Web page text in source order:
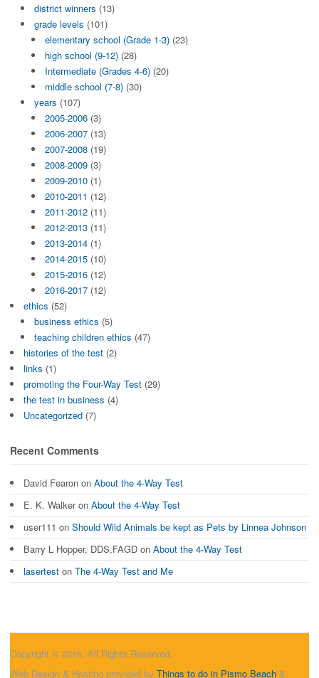
district winners (13)
grade levels (101)
elementary school (Grade 1-3) (23)
high school (9-12) (28)
Intermediate (Grades 4-6) (20)
middle school (7-8) (30)
years (107)
2005-2006 (3)
2006-2007 (13)
2007-2008 (19)
2008-2009 (3)
2009-2010 (1)
2010-2011 (12)
2011-2012 (11)
2012-2013 (11)
2013-2014 (1)
2014-2015 (10)
2015-2016 (12)
2016-2017 (12)
ethics (52)
business ethics (5)
teaching children ethics (47)
histories of the test (2)
links (1)
promoting the Four-Way Test (29)
the test in business (4)
Uncategorized (7)
Recent Comments
David Fearon on About the 4-Way Test
E. K. Walkeron About the 4-Way Test
user111 on Should Wild Animals be kept as Pets by Linnea Johnson
Barry L Hopper, DDS,FAGD on About the 4-Way Test
lasertest on The 4-Way Test and Me
Copyright © 2016. All Rights Reserved.
Web Design & Hosting provided by Things to do in Pismo Beach &